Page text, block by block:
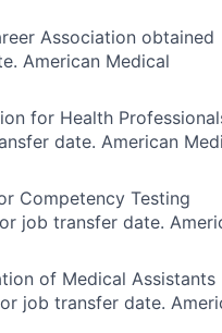
Association obtained
American Medical
for Health
date. American
Competency Testing
job transfer date.
of Medical Assistants
job transfer date.